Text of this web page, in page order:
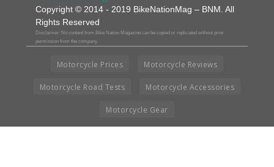
Copyright © 2014 - 2019 BikeNationMag – BNM. All
Rights Reserved
Disclaimer: No content from Bike Nation Magazine can be copied or replicated without prior
permission from the company.
Motorcycle Prices Motorcycle Reviews
Motorcycle Road Tests Motorcycle Accessories
Motorcycle Gear